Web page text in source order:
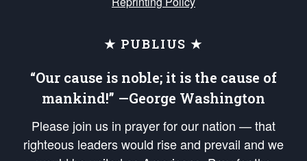
★ PUBLIUS ★
“Our cause is noble; it is the cause of
mankind!” —George Washington
Please join us in prayer for our nation — that
righteous leaders would rise and prevail and we